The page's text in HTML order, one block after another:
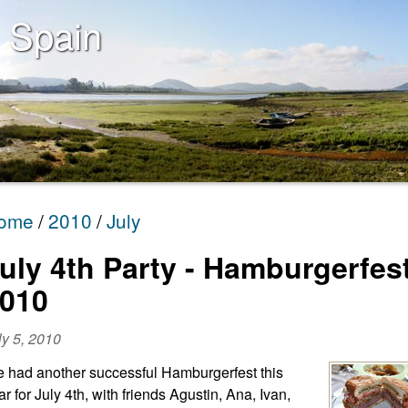
2010 July
4th Party -
5, 2010
had another successful Hamburgerfest this
for July 4th, with friends Agustin, Ana, Ivan,